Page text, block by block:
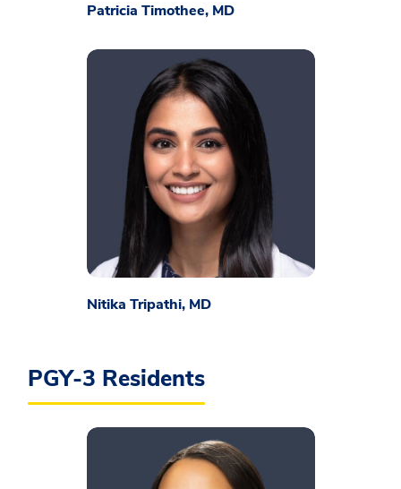
Patricia Timothee, MD
Nitika Tripathi, MD
PGY-3 Residents